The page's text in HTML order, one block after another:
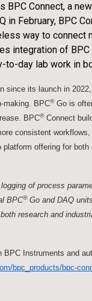
BPC Connect, a
in February, BPC
way to connect
integration of
day lab work in
since its launch in
making. BPC®Go is
BPC®Connect
consistent
offering for both
of process
BPC®Go and DAQ
research and
Instruments and
bpc_products/bpc-